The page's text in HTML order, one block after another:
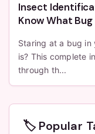
Insect
Know What Bug
Staring at a bug in
is? This complete
through th...
🏷️ Popular